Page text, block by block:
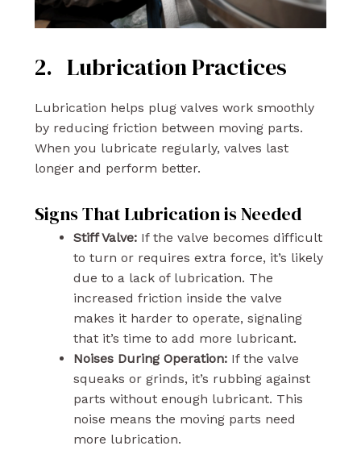
2. Lubrication Practices
Lubrication helps plug valves work smoothly
by reducing friction between moving parts.
When you lubricate regularly, valves last
longer and perform better.
Signs That Lubrication is Needed
Stiff Valve: If the valve becomes difficult
to turn or requires extra force, it’s likely
due to a lack of lubrication. The
increased friction inside the valve
makes it harder to operate, signaling
that it’s time to add more lubricant.
Noises During Operation: If the valve
squeaks or grinds, it’s rubbing against
parts without enough lubricant. This
noise means the moving parts need
more lubrication.